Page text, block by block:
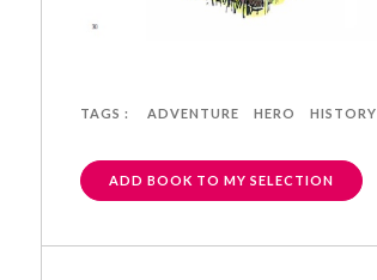
TAGS : ADVENTURE HERO HISTORY
ADD BOOK TO MY SELECTION